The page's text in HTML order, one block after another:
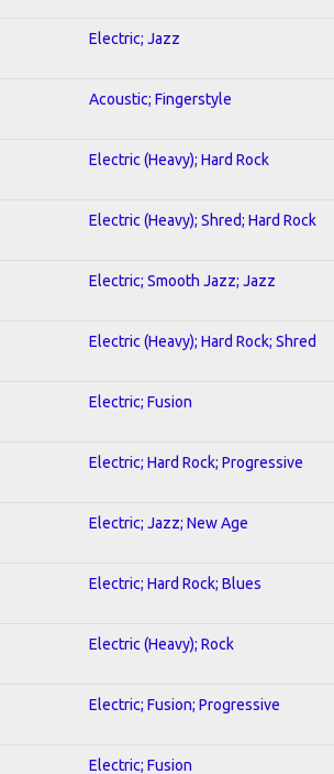
Electric; Jazz
Acoustic; Fingerstyle
Electric (Heavy); Hard Rock
Electric (Heavy); Shred; Hard Rock
Electric; Smooth Jazz; Jazz
Electric (Heavy); Hard Rock; Shred
Electric; Fusion
Electric; Hard Rock; Progressive
Electric; Jazz; New Age
Electric; Hard Rock; Blues
Electric (Heavy); Rock
Electric; Fusion; Progressive
Electric; Fusion